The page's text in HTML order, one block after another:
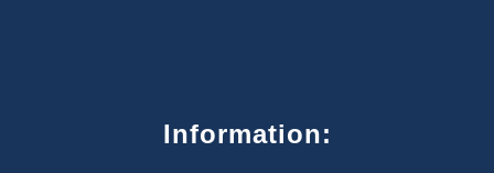
Information: